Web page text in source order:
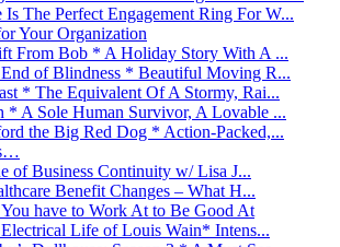
The Perfect Engagement Ring For W...
Your Organization
From Bob * A Holiday Story With A ...
of Blindness * Beautiful Moving R...
* The Equivalent Of A Stormy, Rai...
* A Sole Human Survivor, A Lovable ...
the Big Red Dog * Action-Packed,...
of Business Continuity w/ Lisa J...
Benefit Changes – What H...
have to Work At to Be Good At
Life of Louis Wain* Intens...